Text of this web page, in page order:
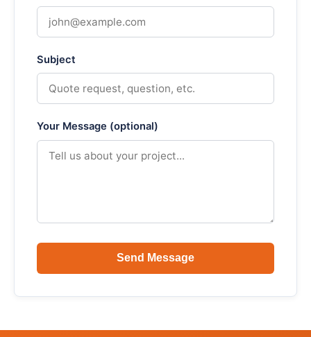
Subject
Your Message (optional)
Send Message